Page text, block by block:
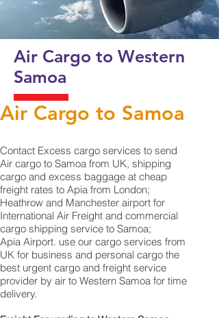
Air Cargo to Western
Samoa
Air Cargo to Samoa
Contact Excess cargo services to send
Air cargo to Samoa from UK, shipping
cargo and excess baggage at cheap
freight rates to Apia from London;
Heathrow and Manchester airport for
International Air Freight and commercial
cargo shipping service to Samoa;
Apia Airport. use our cargo services from
UK for business and personal cargo the
best urgent cargo and freight service
provider by air to Western Samoa for time
delivery.